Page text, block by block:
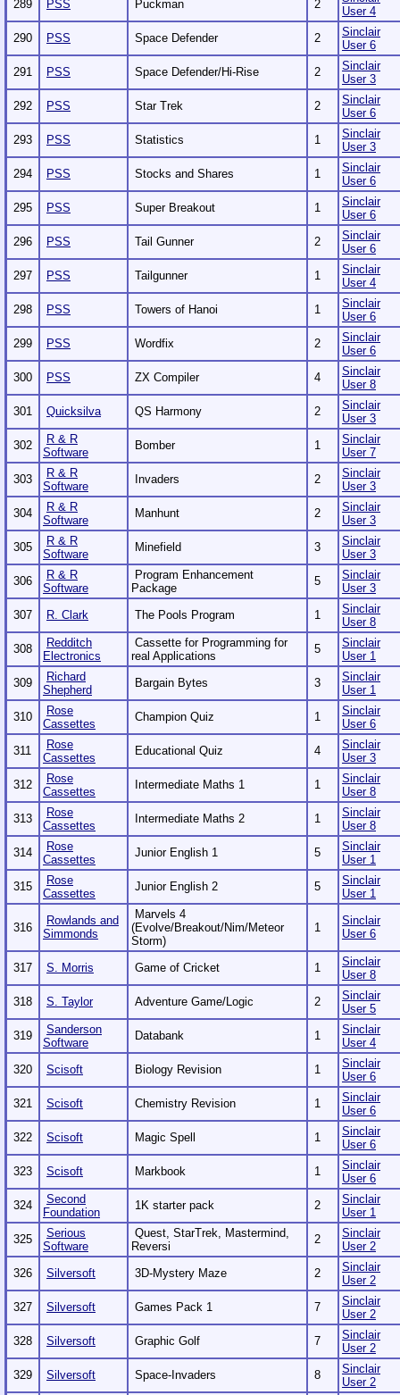
289
PSS Puckman 2
User 4
290
PSS Space Defender 2
Sinclair
User 6
291
PSS Space Defender/Hi-Rise 2
Sinclair
User 3
292
PSS Star Trek 2
Sinclair
User 6
293
PSS Statistics 1
Sinclair
User 3
294
PSS Stocks and Shares 1
Sinclair
User 6
295
PSS Super Breakout 1
Sinclair
User 6
296
PSS Tail Gunner 2
Sinclair
User 6
297
PSS Tailgunner 1
Sinclair
User 4
298
PSS Towers of Hanoi 1
Sinclair
User 6
299
PSS Wordfix 2
Sinclair
User 6
300
PSS ZX Compiler 4
Sinclair
User 8
301
Quicksilva QS Harmony 2
Sinclair
User 3
302
R & R
Software
Bomber 1
Sinclair
User 7
303
R & R
Software
Invaders 2
Sinclair
User 3
304
R & R
Software
Manhunt 2
Sinclair
User 3
305
R & R
Software
Minefield 3
Sinclair
User 3
306
R & R
Software
Program Enhancement
Package
5
Sinclair
User 3
307
R. Clark The Pools Program 1
Sinclair
User 8
308
Redditch
Electronics
Cassette for Programming for
real Applications
5
Sinclair
User 1
309
Richard
Shepherd
Bargain Bytes 3
Sinclair
User 1
310
Rose
Cassettes
Champion Quiz 1
Sinclair
User 6
311
Rose
Cassettes
Educational Quiz 4
Sinclair
User 3
312
Rose
Cassettes
Intermediate Maths 1 1
Sinclair
User 8
313
Rose
Cassettes
Intermediate Maths 2 1
Sinclair
User 8
314
Rose
Cassettes
Junior English 1 5
Sinclair
User 1
315
Rose
Cassettes
Junior English 2 5
Sinclair
User 1
316
Rowlands and
Simmonds
Marvels 4
(Evolve/Breakout/Nim/Meteor
Storm)
1
Sinclair
User 6
317 S. Morris Game of Cricket 1
Sinclair
User 8
318
S. Taylor Adventure Game/Logic 2
Sinclair
User 5
319
Sanderson
Software
Databank 1
Sinclair
User 4
320
Scisoft Biology Revision 1
Sinclair
User 6
321
Scisoft Chemistry Revision 1
Sinclair
User 6
322
Scisoft Magic Spell 1
Sinclair
User 6
323
Scisoft Markbook 1
Sinclair
User 6
324
Second
Foundation
1K starter pack 2
Sinclair
User 1
325
Serious
Software
Quest, StarTrek, Mastermind,
Reversi
2
Sinclair
User 2
326
Silversoft 3D-Mystery Maze 2
Sinclair
User 2
327
Silversoft Games Pack 1 7
Sinclair
User 2
328
Silversoft Graphic Golf 7
Sinclair
User 2
329
Silversoft Space-Invaders 8
Sinclair
User 2